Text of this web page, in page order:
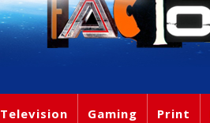
Television Gaming Print